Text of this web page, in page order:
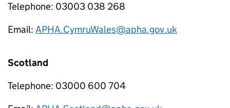
Telephone: 03003 038 268
Email: APHA.CymruWales@apha.gov.uk
Scotland
Telephone: 03000 600 704